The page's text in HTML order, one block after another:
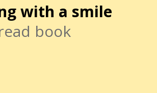
with a smile
book